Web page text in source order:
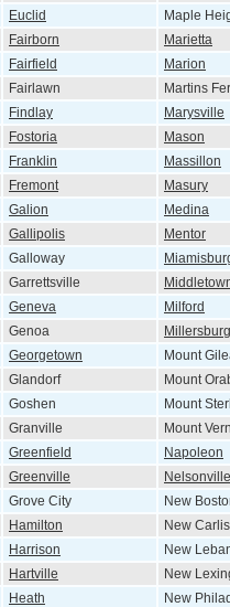
Euclid
Maple
Fairborn
Marietta
Fairfield
Marion
Fairlawn
Martins
Findlay
Marysville
Fostoria
Mason
Franklin
Massillon
Fremont
Masury
Galion
Medina
Gallipolis
Mentor
Galloway
Garrettsville
Geneva
Milford
Genoa
Millersburg
Georgetown
Mount
Glandorf
Mount
Goshen
Mount
Granville
Mount
Greenfield
Napoleon
Greenville
Nelsonville
Grove City
New
Hamilton
New
Harrison
New
Hartville
New
Heath
New